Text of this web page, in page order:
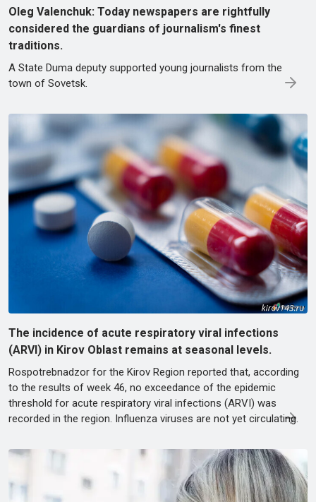
Oleg Valenchuk: Today newspapers are rightfully
considered the guardians of journalism's finest
traditions.
A State Duma deputy supported young journalists from the
town of Sovetsk.
The incidence of acute respiratory viral infections
(ARVI) in Kirov Oblast remains at seasonal levels.
Rospotrebnadzor for the Kirov Region reported that, according
to the results of week 46, no exceedance of the epidemic
threshold for acute respiratory viral infections (ARVI) was
recorded in the region. Influenza viruses are not yet circulating.